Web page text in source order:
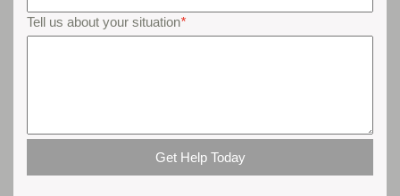
Tell us about your situation*